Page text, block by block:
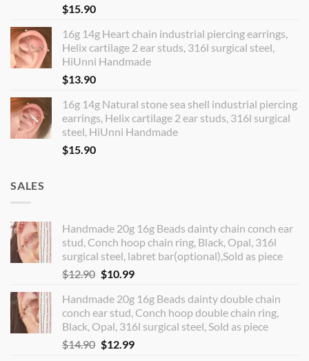
$15.90
16g 14g Heart chain industrial piercing earrings,
Helix cartilage 2 ear studs, 316l surgical steel,
HiUnni Handmade
$13.90
16g 14g Natural stone sea shell industrial piercing
earrings, Helix cartilage 2 ear studs, 316l surgical
steel, HiUnni Handmade
$15.90
SALES
Handmade 20g 16g Beads dainty chain conch ear
stud, Conch hoop chain ring, Black, Opal, 316l
surgical steel, labret bar(optional),Sold as piece
$12.90 Original
was:
$12.90.
$10.99Current
is:
$10.99.
Handmade 20g 16g Beads dainty double chain
conch ear stud, Conch hoop double chain ring,
Black, Opal, 316l surgical steel, Sold as piece
$14.90 Original
$12.99Current